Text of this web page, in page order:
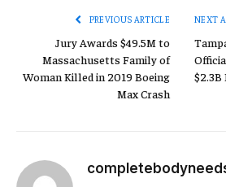
PREVIOUS ARTICLE
Jury Awards $49.5M to
Massachusetts Family of
Woman Killed in 2019 Boeing
Max Crash
NEXT